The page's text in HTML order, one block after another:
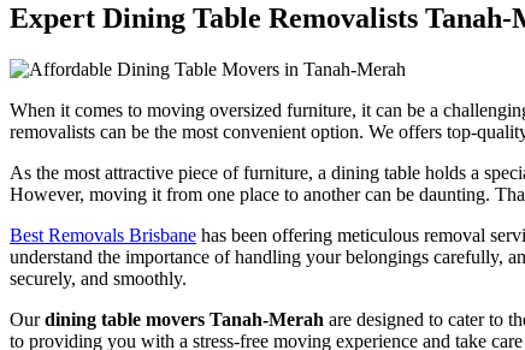
Expert Dining Table Removalists Tanah-
When it comes to moving oversized furniture, it can be a
removalists can be the most convenient option. We offers top-
As the most attractive piece of furniture, a dining table holds a
However, moving it from one place to another can be daunting.
Best Removals Brisbane has been offering meticulous removal
understand the importance of handling your belongings carefully,
securely, and smoothly.
Ourdining table movers Tanah-Merah are designed to cater to
to providing you with a stress-free moving experience and take